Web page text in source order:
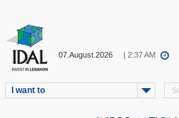
07.August.2026 | 2:37 AM
I want to